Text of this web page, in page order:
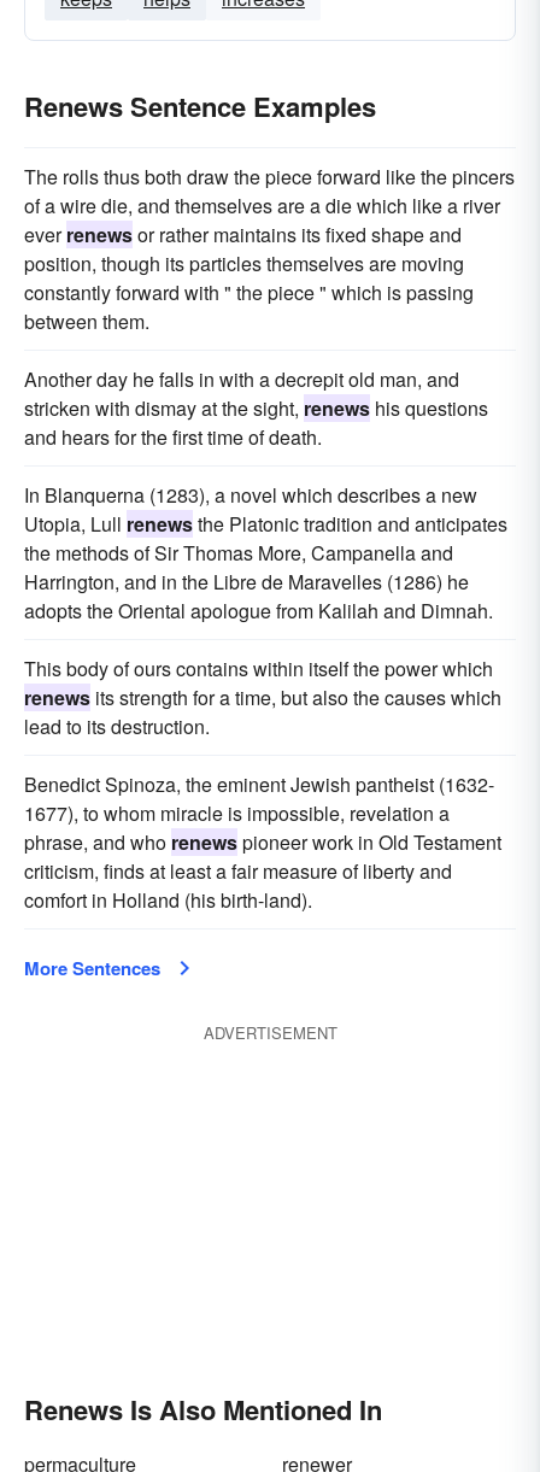
Renews Sentence Examples
The rolls thus both draw the piece forward like the pincers
of a wire die, and themselves are a die which like a river
everrenewsor rather maintains its fixed shape and
position, though its particles themselves are moving
constantly forward with " the piece " which is passing
between them.
Another day he falls in with a decrepit old man, and
stricken with dismay at the sight, renews his questions
and hears for the first time of death.
In Blanquerna (1283), a novel which describes a new
Utopia, Lull renewsthe Platonic tradition and anticipates
the methods of Sir Thomas More, Campanella and
Harrington, and in the Libre de Maravelles (1286) he
adopts the Oriental apologue from Kalilah and Dimnah.
This body of ours contains within itself the power which
renews its strength for a time, but also the causes which
lead to its destruction.
Benedict Spinoza, the eminent Jewish pantheist (1632-
1677), to whom miracle is impossible, revelation a
phrase, and who renewspioneer work in Old Testament
criticism, finds at least a fair measure of liberty and
comfort in Holland (his birth-land).
More Sentences
ADVERTISEMENT
Renews Is Also Mentioned In
permaculture
renewer